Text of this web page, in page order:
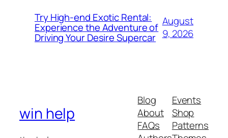
Try High-end Exotic Rental:
Experience the Adventure of
Driving Your Desire Supercar
August
9, 2026
win help
Blog
About
FAQs
Events
Shop
Patterns